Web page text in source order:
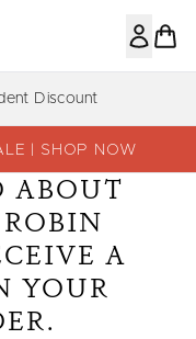
main content
Discount
| SHOP NOW
ABOUT
A
YOUR